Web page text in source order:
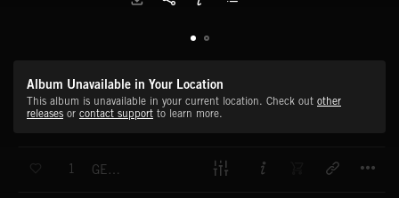
Album Unavailable in Your Location
This album is unavailable in your current location. Check out other
releases or contact support to learn more.
1 GENTILLE